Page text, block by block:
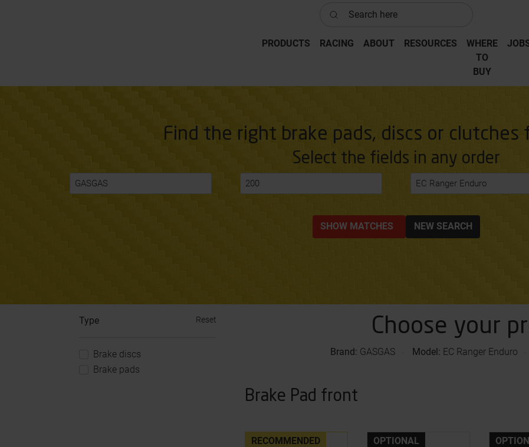
Search here
PRODUCTS RACING ABOUT RESOURCES
WHERE
‎TO
‎BUY
Find the right brake pads, discs or clutches
Select the fields in any order
GASGAS 200 EC Ranger Enduro
NEW SEARCH
Type Reset
Brake discs
Brake pads
Choose your
Brand: GASGAS Model: EC Ranger Enduro
Brake Pad front
RECOMMENDED OPTIONAL